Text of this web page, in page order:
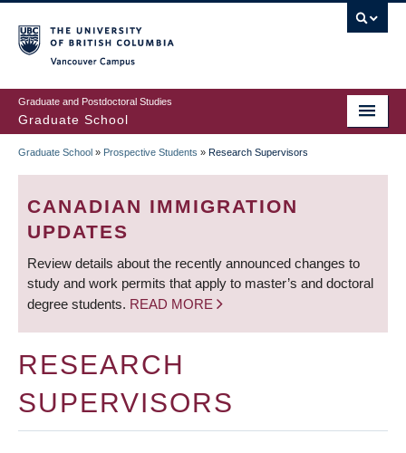
to
main
content
Graduate and Postdoctoral Studies
Graduate School
BREADCRUMB
Graduate School » Prospective Students » Research Supervisors
CANADIAN IMMIGRATION
UPDATES
Review details about the recently announced changes to
study and work permits that apply to master’s and doctoral
degree students. READ MORE
RESEARCH
SUPERVISORS